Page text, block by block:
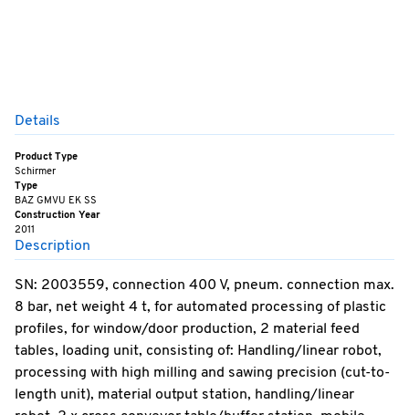
Details
Product Type
Schirmer
Type
BAZ GMVU EK SS
Construction Year
2011
Description
SN: 2003559, connection 400 V, pneum. connection max.
8 bar, net weight 4 t, for automated processing of plastic
profiles, for window/door production, 2 material feed
tables, loading unit, consisting of: Handling/linear robot,
processing with high milling and sawing precision (cut-to-
length unit), material output station, handling/linear